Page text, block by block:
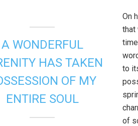
A WONDERFUL
HAS TAKEN
OF MY
ENTIRE SOUL
On
that
to
of